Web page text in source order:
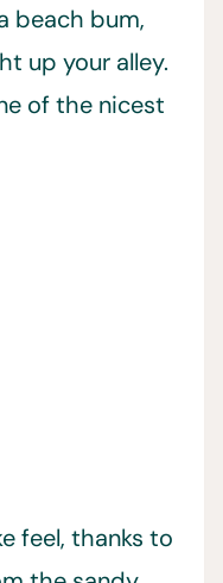
beach bum,
up your alley.
of the nicest
feel, thanks to